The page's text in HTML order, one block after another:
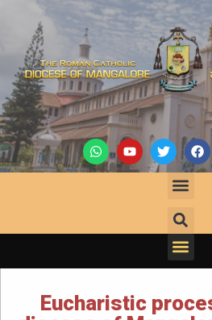
Eucharistic